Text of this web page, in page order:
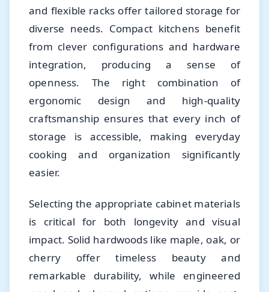
and flexible racks offer tailored storage for
diverse needs. Compact kitchens benefit
from clever configurations and hardware
integration, producing a sense of
openness. The right combination of
ergonomic design and high-quality
craftsmanship ensures that every inch of
storage is accessible, making everyday
cooking and organization significantly
easier.
Selecting the appropriate cabinet materials
is critical for both longevity and visual
impact. Solid hardwoods like maple, oak, or
cherry offer timeless beauty and
remarkable durability, while engineered